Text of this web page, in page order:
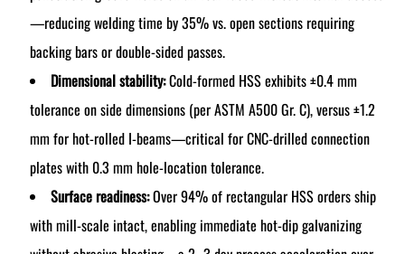
—reducing welding time by 35% vs. open sections requiring
backing bars or double-sided passes.
Dimensional stability:Cold-formed HSS exhibits ±0.4 mm
tolerance on side dimensions (per ASTM A500 Gr. C), versus ±1.2
mm for hot-rolled I-beams—critical for CNC-drilled connection
plates with 0.3 mm hole-location tolerance.
Surface readiness:Over 94% of rectangular HSS orders ship
with mill-scale intact, enabling immediate hot-dip galvanizing